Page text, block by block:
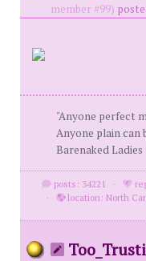
member #99)
"Anyone perfect
Anyone plain can
Barenaked Ladies
posts: 34221 ·
·
location: North